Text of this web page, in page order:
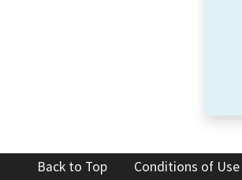
Back to Top Conditions of Use